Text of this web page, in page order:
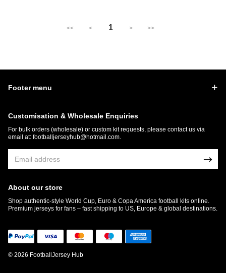
<< < 1 > >>
Footer menu
Customisation & Wholesale Enquiries
For bulk orders (wholesale) or custom kit requests, please contact us via
email at: footballjerseyhub@hotmail.com.
About our store
Shop authentic-style World Cup, Euro & Copa America football kits online.
Premium jerseys for fans – fast shipping to US, Europe & global destinations.
© 2026 FootballJersey Hub